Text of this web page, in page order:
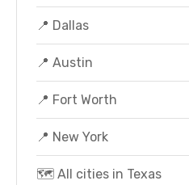
📍 Dallas
📍 Austin
📍 Fort Worth
📍 New York
🗺️ All cities in Texas